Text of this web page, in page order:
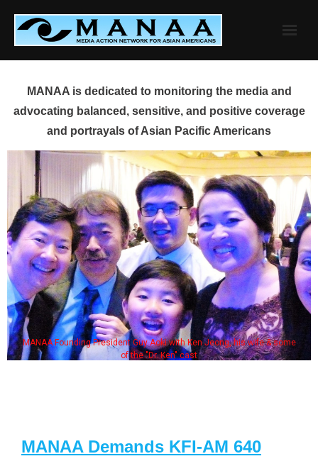
content
MANAA is dedicated to monitoring the media and
advocating balanced, sensitive, and positive coverage
and portrayals of Asian Pacific Americans
MANAA Founding President Guy Aoki with Ken Jeong, his wife & some
of the "Dr. Ken" cast
MANAA Demands KFI-AM 640